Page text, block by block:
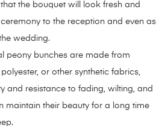
the bouquet will look fresh and
to the reception and even as
wedding.
peony bunches are made from
or other synthetic fabrics,
and resistance to fading, wilting, and
maintain their beauty for a long time